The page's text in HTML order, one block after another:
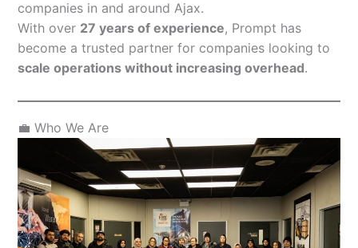
companies in and around Ajax.
With over 27 years of experience, Prompt has
become a trusted partner for companies looking to
scale operations without increasing overhead.
💼 Who We Are